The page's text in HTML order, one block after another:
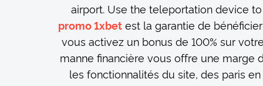
airport. Use the teleportation device
promo 1xbetest la garantie de
vous activez un bonus de 100% sur
manne financière vous offre une
les fonctionnalités du site, des paris